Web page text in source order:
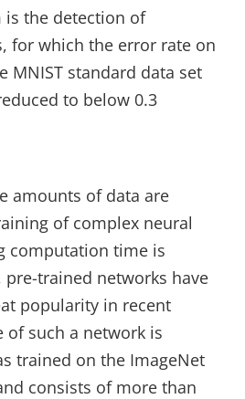
the detection of
for which the error rate on
MNIST standard data set
to below 0.3
amounts of data are
of complex neural
computation time is
trained networks have
popularity in recent
of such a network is
trained on the ImageNet
consists of more than